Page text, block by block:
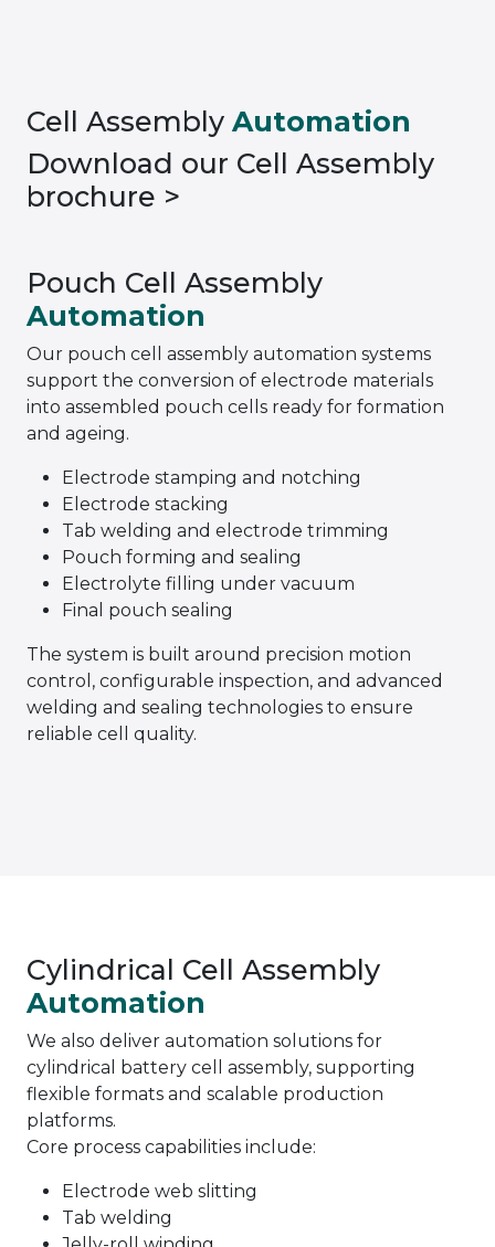
Cell Assembly Automation
Download our Cell Assembly
brochure >
Pouch Cell Assembly
Automation
Our pouch cell assembly automation systems
support the conversion of electrode materials
into assembled pouch cells ready for formation
and ageing.
Electrode stamping and notching
Electrode stacking
Tab welding and electrode trimming
Pouch forming and sealing
Electrolyte filling under vacuum
Final pouch sealing
The system is built around precision motion
control, configurable inspection, and advanced
welding and sealing technologies to ensure
reliable cell quality.
Cylindrical Cell Assembly
Automation
We also deliver automation solutions for
cylindrical battery cell assembly, supporting
flexible formats and scalable production
platforms.
Core process capabilities include:
Electrode web slitting
Tab welding